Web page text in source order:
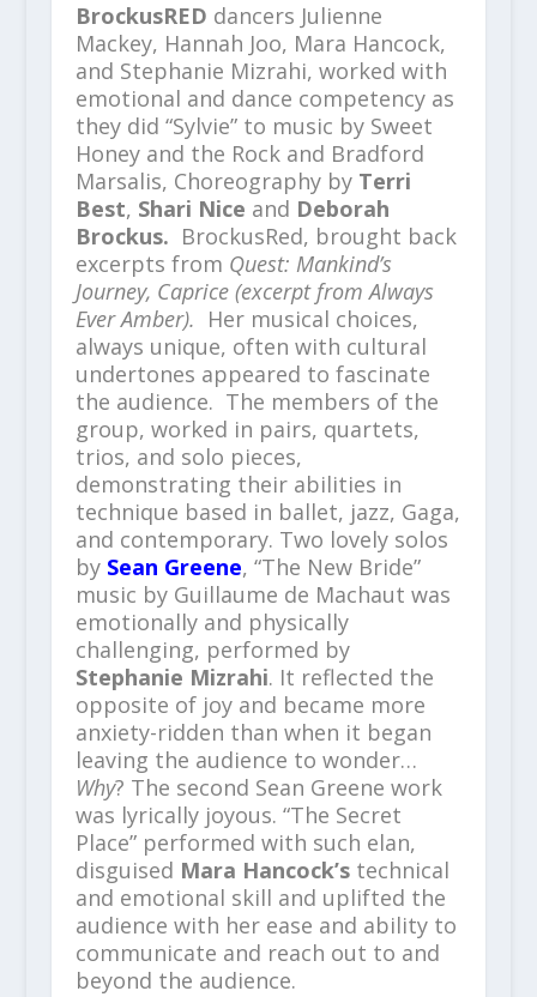
BrockusRED dancers Julienne
Mackey, Hannah Joo, Mara Hancock,
and Stephanie Mizrahi, worked with
emotional and dance competency as
they did “Sylvie” to music by Sweet
Honey and the Rock and Bradford
Marsalis, Choreography by Terri
Best, Shari Nice and Deborah
Brockus. BrockusRed, brought back
excerpts from Quest: Mankind’s
Journey, Caprice (excerpt from Always
Ever Amber). Her musical choices,
always unique, often with cultural
undertones appeared to fascinate
the audience. The members of the
group, worked in pairs, quartets,
trios, and solo pieces,
demonstrating their abilities in
technique based in ballet, jazz, Gaga,
and contemporary. Two lovely solos
by Sean Greene, “The New Bride”
music by Guillaume de Machaut was
emotionally and physically
challenging, performed by
Stephanie Mizrahi. It reflected the
opposite of joy and became more
anxiety-ridden than when it began
leaving the audience to wonder…
Why? The second Sean Greene work
was lyrically joyous. “The Secret
Place” performed with such elan,
disguised Mara Hancock’stechnical
and emotional skill and uplifted the
audience with her ease and ability to
communicate and reach out to and
beyond the audience.